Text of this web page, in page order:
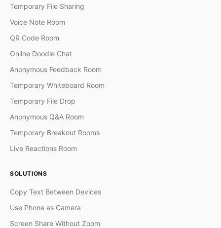
Temporary File Sharing
Voice Note Room
QR Code Room
Online Doodle Chat
Anonymous Feedback Room
Temporary Whiteboard Room
Temporary File Drop
Anonymous Q&A Room
Temporary Breakout Rooms
Live Reactions Room
SOLUTIONS
Copy Text Between Devices
Use Phone as Camera
Screen Share Without Zoom